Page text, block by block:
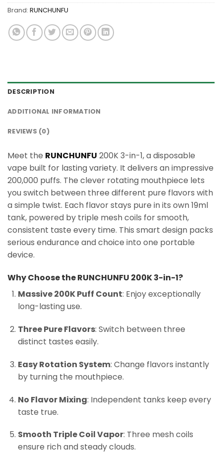
Brand: RUNCHUNFU
DESCRIPTION
ADDITIONAL INFORMATION
REVIEWS (0)
Meet the RUNCHUNFU 200K 3-in-1, a disposable
vape built for lasting variety. It delivers an impressive
200,000 puffs. The clever rotating mouthpiece lets
you switch between three different pure flavors with
a simple twist. Each flavor stays pure in its own 19ml
tank, powered by triple mesh coils for smooth,
consistent taste every time. This smart design packs
serious endurance and choice into one portable
device.
Why Choose the RUNCHUNFU 200K 3-in-1?
Massive 200K Puff Count: Enjoy exceptionally
long-lasting use.
Three Pure Flavors: Switch between three
distinct tastes easily.
Easy Rotation System: Change flavors instantly
by turning the mouthpiece.
No Flavor Mixing: Independent tanks keep every
taste true.
Smooth Triple Coil Vapor: Three mesh coils
ensure rich and steady clouds.